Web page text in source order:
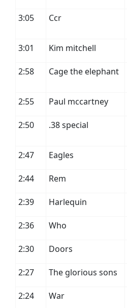
3:05 Ccr
3:01
Kim mitchell
2:58 Cage the elephant
2:55
Paul mccartney
2:50 .38 special
2:47
Eagles
2:44 Rem
2:39 Harlequin
2:36 Who
2:30 Doors
2:27 The glorious sons
2:24 War